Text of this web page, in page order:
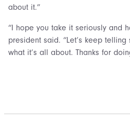
about it.”
“I hope you take it seriously and
president said. “Let’s keep telling
what it’s all about. Thanks for